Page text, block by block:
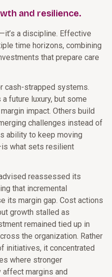
and resilience.
a discipline. Effective
time horizons, combining
that prepare care
cash-strapped systems.
future luxury, but some
impact. Others build
challenges instead of
ability to keep moving
what sets resilient
reassessed its
that incremental
its margin gap. Cost actions
growth stalled as
remained tied up in
the organization. Rather
initiatives, it concentrated
where stronger
margins and